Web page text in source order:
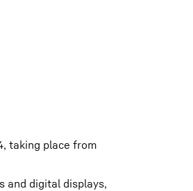
taking place from
and digital displays,